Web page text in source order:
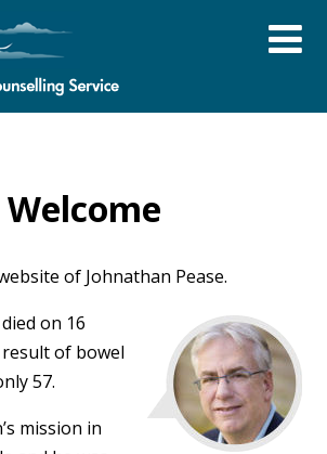
Welcome
of Johnathan Pease.
on 16
result of bowel
57.
mission in